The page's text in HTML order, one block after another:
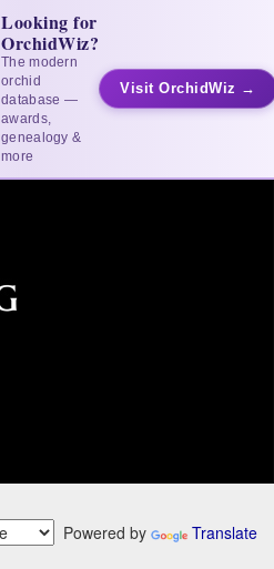
Looking for
OrchidWiz?
The modern
orchid
database —
awards,
genealogy &
more
Visit OrchidWiz →
Powered by Translate